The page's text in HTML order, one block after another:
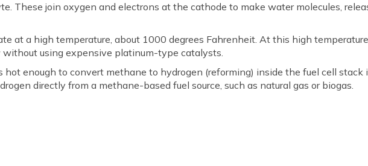
These join oxygen and electrons at the cathode to make water molecules,
at a high temperature, about 1000 degrees Fahrenheit. At this high
using expensive platinum-type catalysts.
hot enough to convert methane to hydrogen (reforming) inside the fuel cell stack
directly from a methane-based fuel source, such as natural gas or biogas.